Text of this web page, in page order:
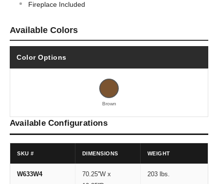
Fireplace Included
Available Colors
Color Options
Brown
Available Configurations
SKU # DIMENSIONS WEIGHT
W633W4
70.25''W x
203 lbs.